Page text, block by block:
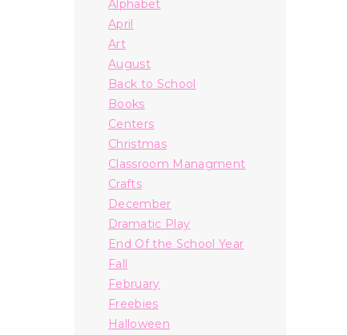
Alphabet
April
Art
August
Back to School
Books
Centers
Christmas
Classroom Managment
Crafts
December
Dramatic Play
End Of the School Year
Fall
February
Freebies
Halloween